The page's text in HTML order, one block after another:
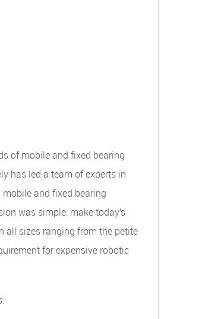
of mobile and fixed bearing
has led a team of experts in
and fixed bearing
was simple: make today’s
all sizes ranging from the petite
for expensive robotic